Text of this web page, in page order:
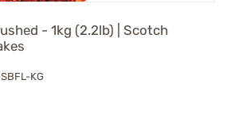
- 1kg (2.2lb) | Scotch
KG